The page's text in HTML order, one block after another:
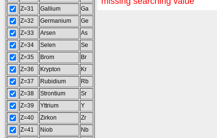
Z=31
Gallium
Ga
Z=32
Germanium
Ge
Z=33
Arsen
As
Z=34
Selen
Se
Z=35
Brom
Br
Z=36
Krypton
Kr
Z=37
Rubidium
Rb
Z=38
Strontium
Sr
Z=39
Yttrium
Y
Z=40
Zirkon
Zr
Z=41
Niob
Nb